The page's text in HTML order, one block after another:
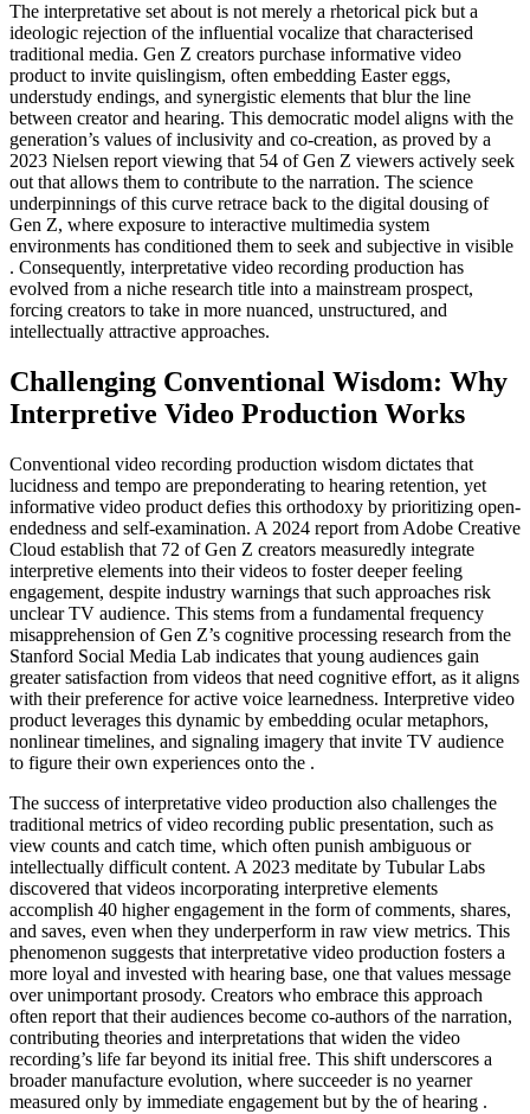
The interpretative set about is not merely a rhetorical pick but a
ideologic rejection of the influential vocalize that characterised
traditional media. Gen Z creators purchase informative video
product to invite quislingism, often embedding Easter eggs,
understudy endings, and synergistic elements that blur the line
between creator and hearing. This democratic model aligns with the
generation’s values of inclusivity and co-creation, as proved by a
2023 Nielsen report viewing that 54 of Gen Z viewers actively seek
out that allows them to contribute to the narration. The science
underpinnings of this curve retrace back to the digital dousing of
Gen Z, where exposure to interactive multimedia system
environments has conditioned them to seek and subjective in visible
. Consequently, interpretative video recording production has
evolved from a niche research title into a mainstream prospect,
forcing creators to take in more nuanced, unstructured, and
intellectually attractive approaches.
Challenging Conventional Wisdom: Why
Interpretive Video Production Works
Conventional video recording production wisdom dictates that
lucidness and tempo are preponderating to hearing retention, yet
informative video product defies this orthodoxy by prioritizing open-
endedness and self-examination. A 2024 report from Adobe Creative
Cloud establish that 72 of Gen Z creators measuredly integrate
interpretive elements into their videos to foster deeper feeling
engagement, despite industry warnings that such approaches risk
unclear TV audience. This stems from a fundamental frequency
misapprehension of Gen Z’s cognitive processing research from the
Stanford Social Media Lab indicates that young audiences gain
greater satisfaction from videos that need cognitive effort, as it aligns
with their preference for active voice learnedness. Interpretive video
product leverages this dynamic by embedding ocular metaphors,
nonlinear timelines, and signaling imagery that invite TV audience
to figure their own experiences onto the .
The success of interpretative video production also challenges the
traditional metrics of video recording public presentation, such as
view counts and catch time, which often punish ambiguous or
intellectually difficult content. A 2023 meditate by Tubular Labs
discovered that videos incorporating interpretive elements
accomplish 40 higher engagement in the form of comments, shares,
and saves, even when they underperform in raw view metrics. This
phenomenon suggests that interpretative video production fosters a
more loyal and invested with hearing base, one that values message
over unimportant prosody. Creators who embrace this approach
often report that their audiences become co-authors of the narration,
contributing theories and interpretations that widen the video
recording’s life far beyond its initial free. This shift underscores a
broader manufacture evolution, where succeeder is no yearner
measured only by immediate engagement but by the of hearing .